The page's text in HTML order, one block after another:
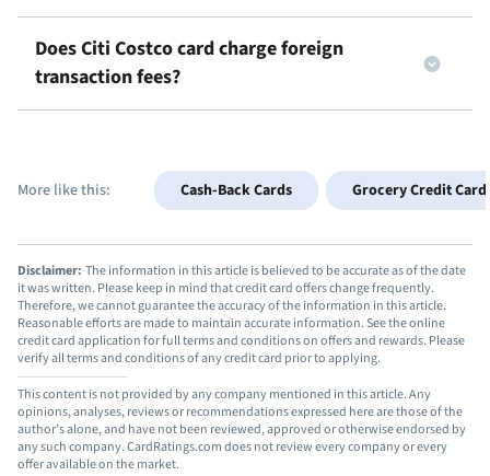
Does Citi Costco card charge foreign
transaction fees?
More like this: Cash-Back Cards Grocery Credit
Disclaimer: The information in this article is believed to be accurate as of the date
it was written. Please keep in mind that credit card offers change frequently.
Therefore, we cannot guarantee the accuracy of the information in this article.
Reasonable efforts are made to maintain accurate information. See the online
credit card application for full terms and conditions on offers and rewards. Please
verify all terms and conditions of any credit card prior to applying.
This content is not provided by any company mentioned in this article. Any
opinions, analyses, reviews or recommendations expressed here are those of the
author’s alone, and have not been reviewed, approved or otherwise endorsed by
any such company. CardRatings.com does not review every company or every
offer available on the market.